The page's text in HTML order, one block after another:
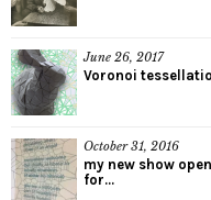
June 26, 2017
Voronoi
October 31, 2016
my new show
for...